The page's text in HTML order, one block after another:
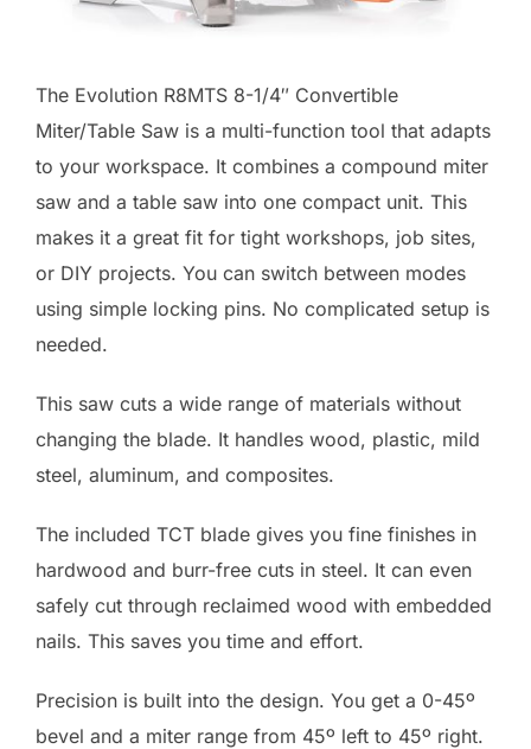
The Evolution R8MTS 8-1/4″ Convertible
Miter/Table Saw is a multi-function tool that adapts
to your workspace. It combines a compound miter
saw and a table saw into one compact unit. This
makes it a great fit for tight workshops, job sites,
or DIY projects. You can switch between modes
using simple locking pins. No complicated setup is
needed.
This saw cuts a wide range of materials without
changing the blade. It handles wood, plastic, mild
steel, aluminum, and composites.
The included TCT blade gives you fine finishes in
hardwood and burr-free cuts in steel. It can even
safely cut through reclaimed wood with embedded
nails. This saves you time and effort.
Precision is built into the design. You get a 0-45º
bevel and a miter range from 45º left to 45º right.